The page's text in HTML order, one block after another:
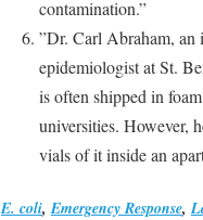
contamination.”
”Dr. Carl Abraham, an
epidemiologist at St.
is often shipped in
universities. However,
vials of it inside an
E. coli,Emergency Response,